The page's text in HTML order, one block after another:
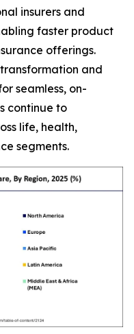
insurers and
faster product
offerings.
and
seamless, on-
continue to
life, health,
segments.